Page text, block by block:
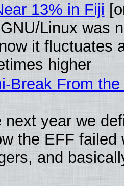
13% in Fiji
Linux was
it fluctuates
higher
Break From
next year we
the EFF failed
and